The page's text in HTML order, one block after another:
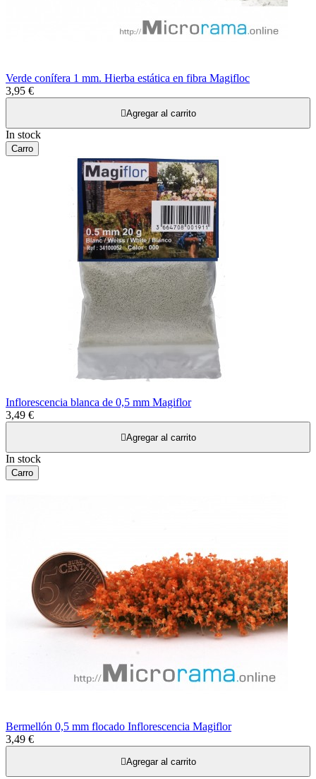
Verde conífera 1 mm. Hierba estática en fibra Magifloc
3,95 €
Agregar al carrito
In stock
Carro
Inflorescencia blanca de 0,5 mm Magiflor
3,49 €
Agregar al carrito
In stock
Carro
Bermellón 0,5 mm flocado Inflorescencia Magiflor
3,49 €
Agregar al carrito